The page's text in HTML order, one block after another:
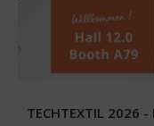
TECHTEXTIL 2026